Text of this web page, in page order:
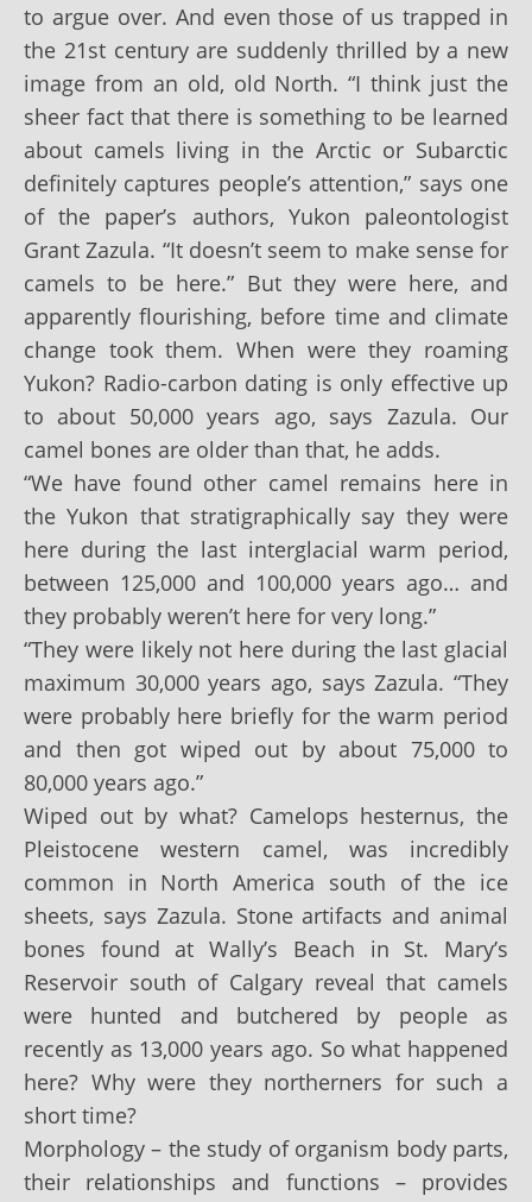
to argue over. And even those of us trapped in
the 21st century are suddenly thrilled by a new
image from an old, old North. “I think just the
sheer fact that there is something to be learned
about camels living in the Arctic or Subarctic
definitely captures people’s attention,” says one
of the paper’s authors, Yukon paleontologist
Grant Zazula. “It doesn’t seem to make sense for
camels to be here.” But they were here, and
apparently flourishing, before time and climate
change took them. When were they roaming
Yukon? Radio-carbon dating is only effective up
to about 50,000 years ago, says Zazula. Our
camel bones are older than that, he adds.
“We have found other camel remains here in
the Yukon that stratigraphically say they were
here during the last interglacial warm period,
between 125,000 and 100,000 years ago… and
they probably weren’t here for very long.”
“They were likely not here during the last glacial
maximum 30,000 years ago, says Zazula. “They
were probably here briefly for the warm period
and then got wiped out by about 75,000 to
80,000 years ago.”
Wiped out by what? Camelops hesternus, the
Pleistocene western camel, was incredibly
common in North America south of the ice
sheets, says Zazula. Stone artifacts and animal
bones found at Wally’s Beach in St. Mary’s
Reservoir south of Calgary reveal that camels
were hunted and butchered by people as
recently as 13,000 years ago. So what happened
here? Why were they northerners for such a
short time?
Morphology – the study of organism body parts,
their relationships and functions – provides